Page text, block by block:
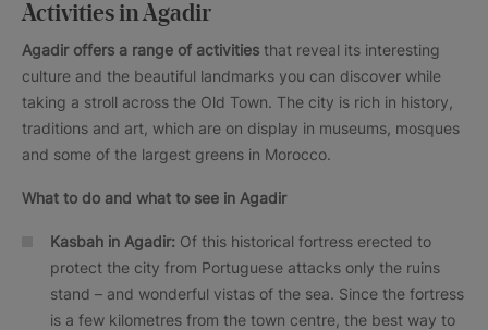
Activities in Agadir
Agadir offers a range of activities that reveal its interesting
culture and the beautiful landmarks you can discover while
taking a stroll across the Old Town. The city is rich in history,
traditions and art, which are on display in museums, mosques
and some of the largest greens in Morocco.
What to do and what to see in Agadir
Kasbah in Agadir: Of this historical fortress erected to
protect the city from Portuguese attacks only the ruins
stand – and wonderful vistas of the sea. Since the fortress
is a few kilometres from the town centre, the best way to